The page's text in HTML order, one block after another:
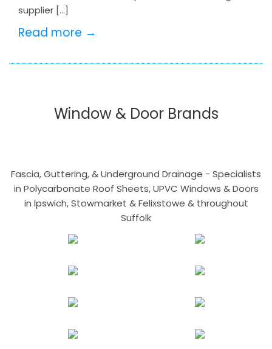
supplier […]
Read more →
Window & Door Brands
Fascia, Guttering, & Underground Drainage - Specialists
in Polycarbonate Roof Sheets, UPVC Windows & Doors
in Ipswich, Stowmarket & Felixstowe & throughout
Suffolk